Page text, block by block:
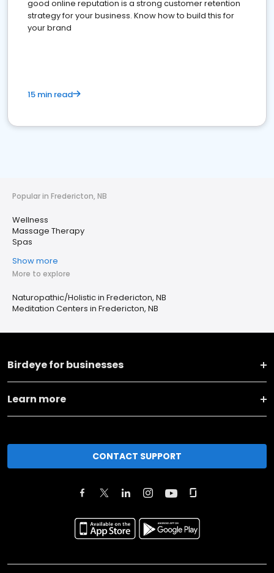
good online reputation is a strong customer retention
strategy for your business. Know how to build this for
your brand
15 min read
Popular in Fredericton, NB
Wellness
Massage Therapy
Spas
Show more
More to explore
Naturopathic/Holistic in Fredericton, NB
Meditation Centers in Fredericton, NB
Birdeye for businesses
Learn more
CONTACT SUPPORT